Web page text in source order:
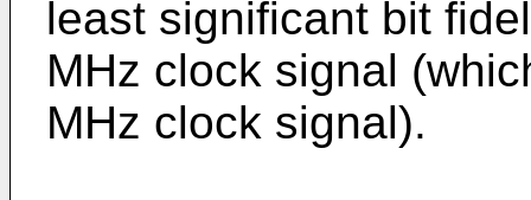
least significant bit
MHz clock signal
MHz clock signal).